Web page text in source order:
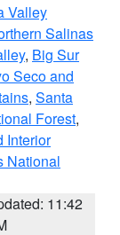
Valley
Salinas
, Big Sur
Seco and
, Santa
Forest,
Interior
National
11:42